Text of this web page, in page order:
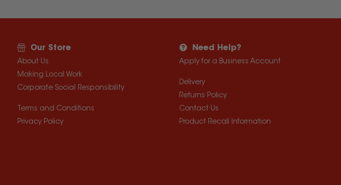
Our Store
About Us
Making Local Work
Corporate Social Responsibility
Terms and Conditions
Privacy Policy
Need Help?
Apply for a Business Account
Delivery
Returns Policy
Contact Us
Product Recall Information